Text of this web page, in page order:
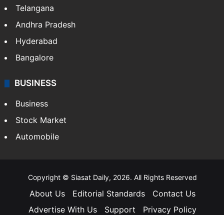
Telangana
Andhra Pradesh
Hyderabad
Bangalore
BUSINESS
Business
Stock Market
Automobile
Copyright © Siasat Daily, 2026. All Rights Reserved
About Us Editorial Standards
Contact Us
Advertise With Us
Support Privacy Policy